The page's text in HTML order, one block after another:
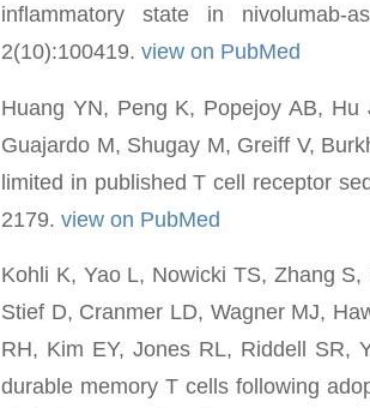
inflammatory state in
2(10):100419. view on PubMed
Huang YN, Peng K, Popejoy AB,
Guajardo M, Shugay M, Greiff V,
limited in published T cell receptor
2179. view on PubMed
Kohli K, Yao L, Nowicki TS, Zhang
Stief D, Cranmer LD, Wagner MJ,
RH, Kim EY, Jones RL, Riddell SR,
durable memory T cells following